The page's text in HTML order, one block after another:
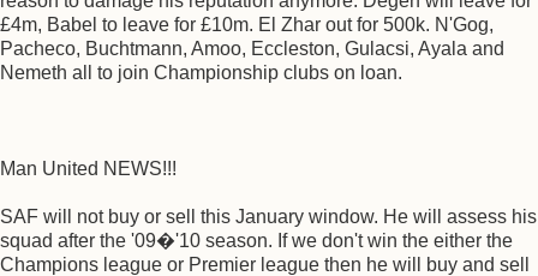
£4m, Babel to leave for £10m. El Zhar out for 500k. N'Gog,
Pacheco, Buchtmann, Amoo, Eccleston, Gulacsi, Ayala and
Nemeth all to join Championship clubs on loan.
Man United NEWS!!!
SAF will not buy or sell this January window. He will assess his
squad after the '09�'10 season. If we don't win the either the
Champions league or Premier league then he will buy and sell